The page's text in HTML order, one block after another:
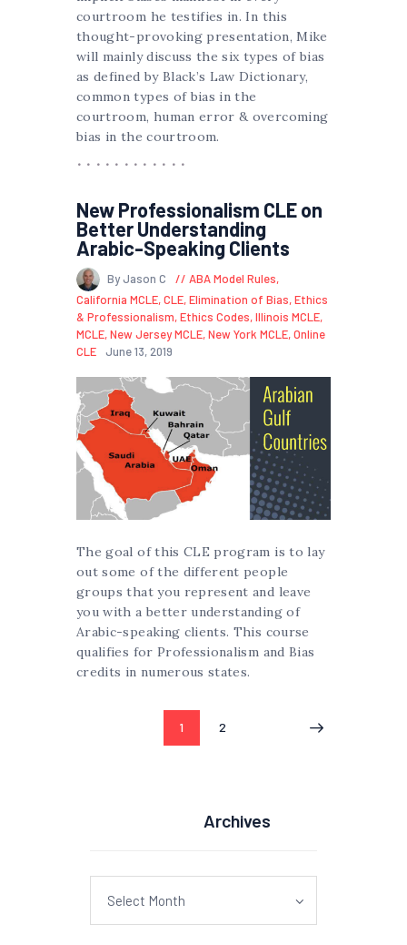
courtroom he testifies in. In this
thought-provoking presentation, Mike
will mainly discuss the six types of bias
as defined by Black’s Law Dictionary,
common types of bias in the
courtroom, human error & overcoming
bias in the courtroom.
New Professionalism CLE on
Better Understanding
Arabic-Speaking Clients
By Jason C ABA Model Rules,
California MCLE,CLE,Elimination of Bias,Ethics
& Professionalism,Ethics Codes,Illinois MCLE,
MCLE,New Jersey MCLE,New York MCLE,Online
CLE
June 13, 2019
The goal of this CLE program is to lay
out some of the different people
groups that you represent and leave
you with a better understanding of
Arabic-speaking clients. This course
qualifies for Professionalism and Bias
credits in numerous states.
pagination PAGE
1 PAGE
2
Archives